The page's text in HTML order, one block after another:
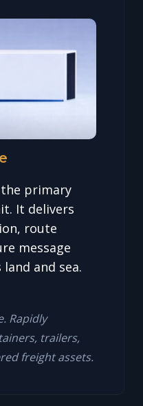
the primary
It delivers
route
message
and sea.
Rapidly
trailers,
freight assets.